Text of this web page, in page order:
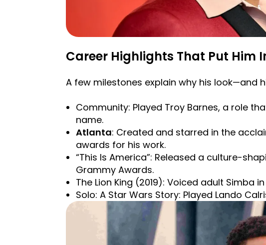
Career Highlights That Put Him
A few milestones explain why his look—and
Community: Played Troy Barnes, a role
name.
Atlanta: Created and starred in the
awards for his work.
“This Is America”: Released a culture-
Grammy Awards.
The Lion King (2019): Voiced adult Simba
Solo: A Star Wars Story: Played Lando